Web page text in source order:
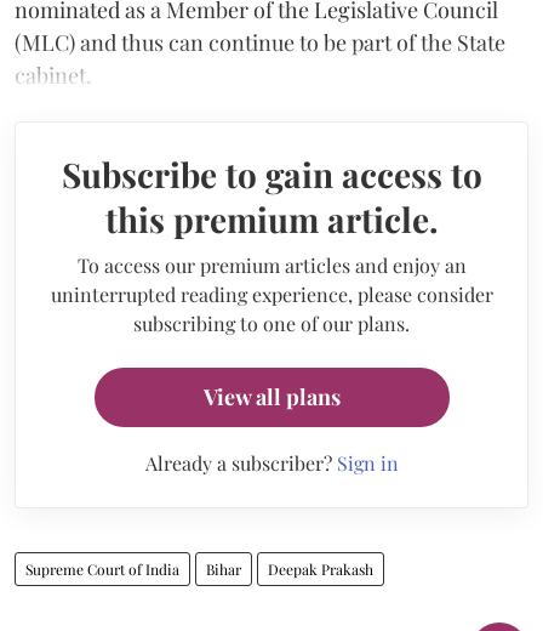
nominated as a Member of the Legislative Council
(MLC) and thus can continue to be part of the State
cabinet.
Subscribe to gain access to
this premium article.
To access our premium articles and enjoy an
uninterrupted reading experience, please consider
subscribing to one of our plans.
View all plans
Already a subscriber? Sign in
Supreme Court of India Bihar Deepak Prakash